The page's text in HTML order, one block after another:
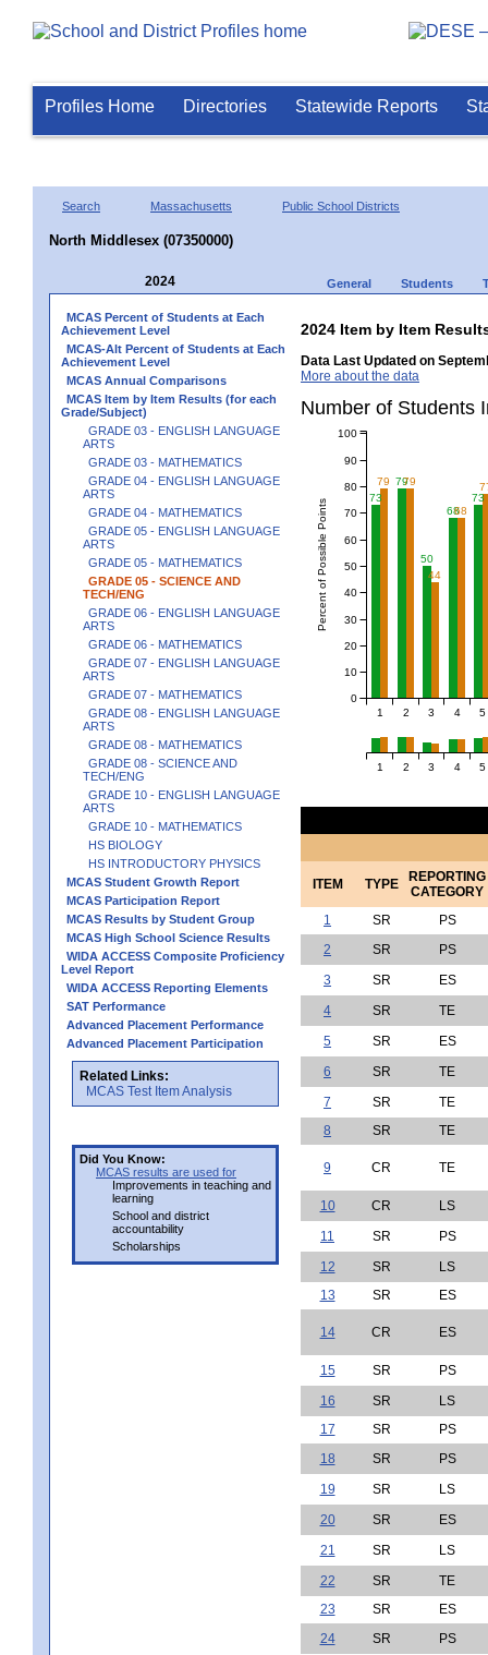
Profiles Home Directories Statewide Reports
Search Massachusetts Public School Districts
North Middlesex (07350000)
2024 General Students
MCAS Percent of Students at Each
Achievement Level
MCAS-Alt Percent of Students at Each
Achievement Level
MCAS Annual Comparisons
MCAS Item by Item Results (for each
Grade/Subject)
GRADE 03 - ENGLISH LANGUAGE
ARTS
GRADE 03 - MATHEMATICS
GRADE 04 - ENGLISH LANGUAGE
ARTS
GRADE 04 - MATHEMATICS
GRADE 05 - ENGLISH LANGUAGE
ARTS
GRADE 05 - MATHEMATICS
GRADE 05 - SCIENCE AND
TECH/ENG
GRADE 06 - ENGLISH LANGUAGE
ARTS
GRADE 06 - MATHEMATICS
GRADE 07 - ENGLISH LANGUAGE
ARTS
GRADE 07 - MATHEMATICS
GRADE 08 - ENGLISH LANGUAGE
ARTS
GRADE 08 - MATHEMATICS
GRADE 08 - SCIENCE AND
TECH/ENG
GRADE 10 - ENGLISH LANGUAGE
ARTS
GRADE 10 - MATHEMATICS
HS BIOLOGY
HS INTRODUCTORY PHYSICS
MCAS Student Growth Report
MCAS Participation Report
MCAS Results by Student Group
MCAS High School Science Results
WIDA ACCESS Composite Proficiency
Level Report
WIDA ACCESS Reporting Elements
SAT Performance
Advanced Placement Performance
Advanced Placement Participation
Related Links:
MCAS Test Item Analysis
Did You Know:
MCAS results are used for
Improvements in teaching and
learning
School and district
accountability
Scholarships
2024 Item by Item
Data Last Updated on
More about the data
Number of
73
79
50
68
73
79 79
44
68
1 2 3 4 5
Percent of Possible Points
0
10
20
30
40
50
60
70
80
90
100
1 2 3 4 5
ITEM TYPE
REPORTING
CATEGORY
1
SR
PS
2
SR
PS
3
SR
ES
4
SR
TE
5
SR
ES
6
SR
TE
7
SR
TE
8
SR TE
9 CR TE
10 CR
LS
11
SR
PS
12
SR
LS
13
SR ES
14 CR ES
15 SR
PS
16
SR
LS
17
SR
PS
18
SR
PS
19
SR
LS
20
SR
ES
21
SR
LS
22
SR
TE
23
SR
ES
24
SR
PS